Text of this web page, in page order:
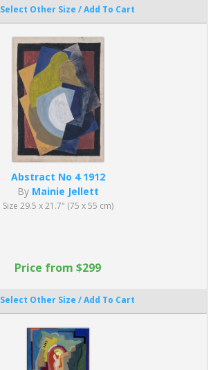
Select Other Size / Add To Cart
Abstract No 4 1912
By Mainie Jellett
Size 29.5 x 21.7" (75 x 55 cm)
Price from $299
Select Other Size / Add To Cart